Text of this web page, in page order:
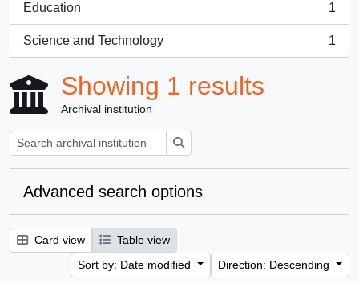
Education
, 1 results
1
Science and Technology
, 1 results
1
Showing 1 results
Archival institution
Advanced search options
Card view
Table view
Sort by: Date modified
Direction: Descending